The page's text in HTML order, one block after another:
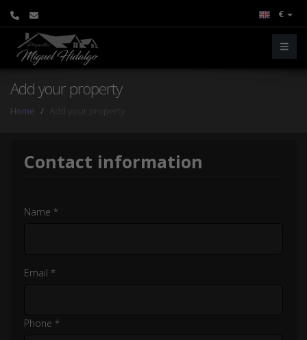
€
Add your property
Home
Contact information
Name *
Email *
Phone *